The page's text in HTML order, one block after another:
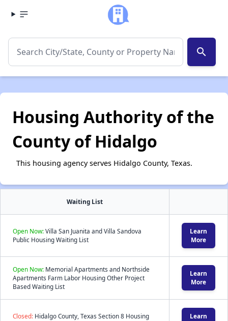
search
Housing Authority of the
County of Hidalgo
This housing agency serves Hidalgo County, Texas.
Waiting List
Open Now:Villa San Juanita and Villa Sandova
Public Housing Waiting List
Learn
More
Open Now: Memorial Apartments and Northside
Apartments Farm Labor Housing Other Project
Based Waiting List
Learn
More
Closed: Hidalgo County, Texas Section 8 Housing
Learn